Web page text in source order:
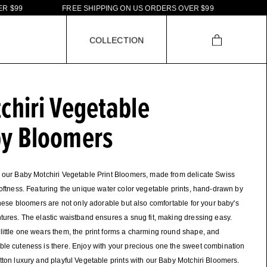
Vegetable
Bloomers
Baby Motchiri Vegetable Print Bloomers, made from delicate Swiss
Featuring the unique water color vegetable prints, hand-drawn by
bloomers are not only adorable but also comfortable for your baby's
The elastic waistband ensures a snug fit, making dressing easy.
one wears them, the print forms a charming round shape, and
cuteness is there. Enjoy with your precious one the sweet combination
luxury and playful Vegetable prints with our Baby Motchiri Bloomers.
9 SHIP PIN G O N U S O RDERS OVER $99
COL L ECTION